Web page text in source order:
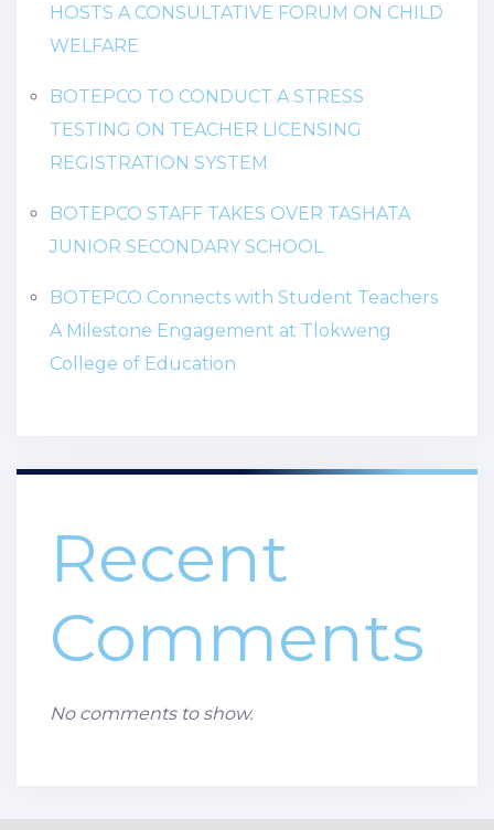
HOSTS A CONSULTATIVE FORUM ON CHILD
WELFARE
BOTEPCO TO CONDUCT A STRESS
TESTING ON TEACHER LICENSING
REGISTRATION SYSTEM
BOTEPCO STAFF TAKES OVER TASHATA
JUNIOR SECONDARY SCHOOL
BOTEPCO Connects with Student Teachers
A Milestone Engagement at Tlokweng
College of Education
Recent
Comments
No comments to show.